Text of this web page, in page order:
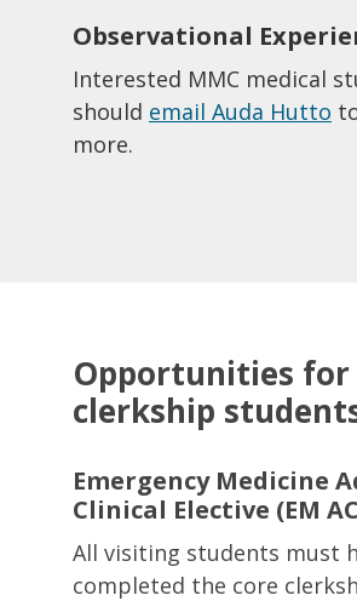
Observational
Interested MMC medical
should email Auda Hutto
more.​
Opportunities for
clerkship
Emergency Medicine
Clinical Elective (EM
All visiting students must
completed the core